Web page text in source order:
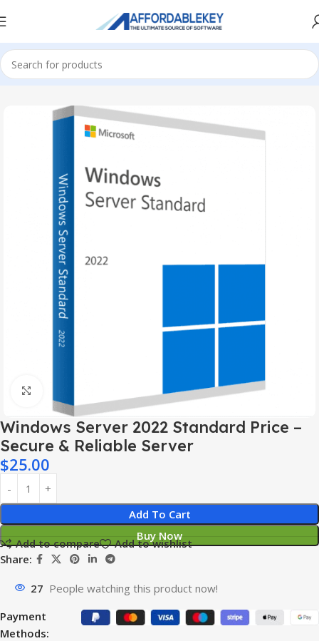
Home Microsoft Server Windows Server 2022
Windows Server 2022 Standard Price –
Secure & Reliable Server
$25.00
Add To Cart
Buy Now
Add to compare
Add to wishlist
Share:
27 People watching this product now!
Payment
Methods: